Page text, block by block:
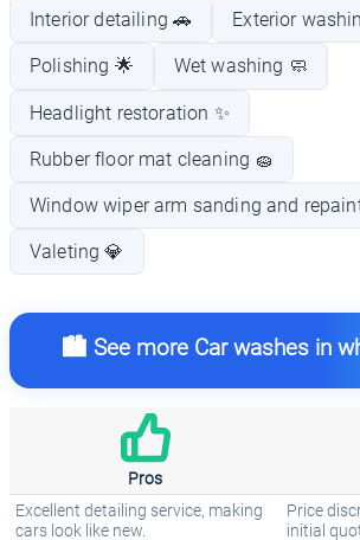
Interior detailing 🚗 Exterior
Polishing 🌟 Wet washing 🧼
Headlight restoration ✨
Rubber floor mat cleaning 🧽
Window wiper arm sanding and
Valeting 💎
🏙️ See more Car washes in
Pros
Excellent detailing service, making
cars look like new.
Price
initial